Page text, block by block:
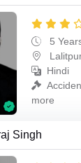
5
Hindi
more
Singh